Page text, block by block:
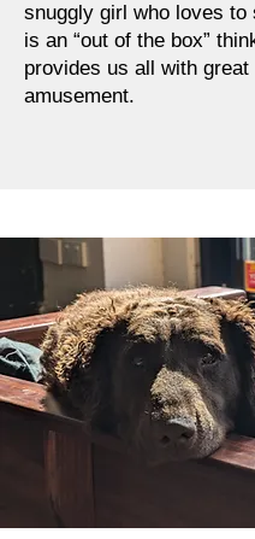
snuggly girl who loves to
is an “out of the box”
provides us all with great
amusement.